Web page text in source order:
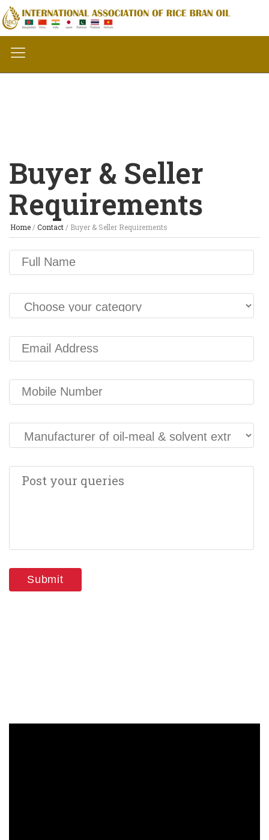
Buyer & Seller
Requirements
Home /Contact / Buyer & Seller Requirements